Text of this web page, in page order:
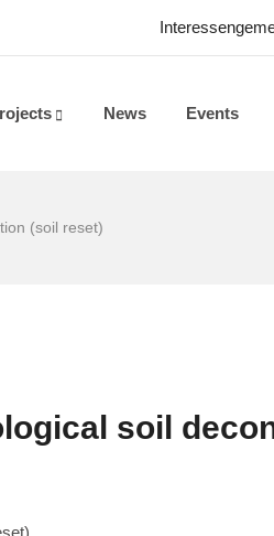
News Events
(soil reset)
soil